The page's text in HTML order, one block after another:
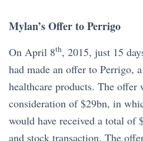
Mylan’s Offer to Perrigo
On April 8th, 2015, just 15
had made an offer to Perrigo,
healthcare products. The offer
consideration of $29bn, in
would have received a total of
and stock transaction. The